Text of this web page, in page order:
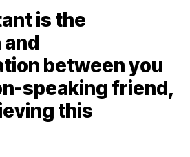
is the
between you
speaking friend,
this